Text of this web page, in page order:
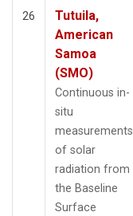
26
Tutuila,
American
Samoa
(SMO)
Continuous in-
situ
measurements
of solar
radiation from
the Baseline
Surface